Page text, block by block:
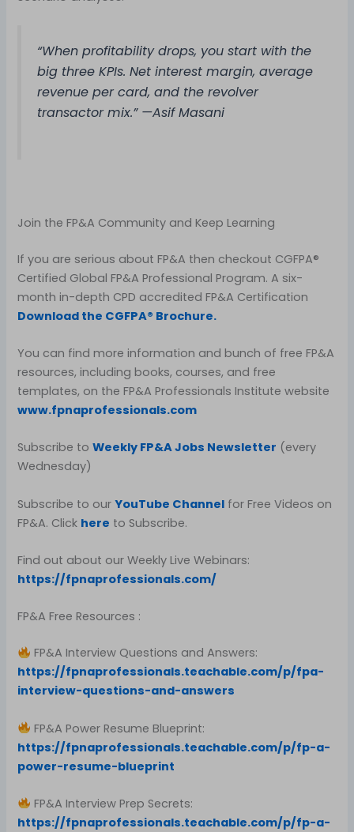
“When profitability drops, you start with the
big three KPIs. Net interest margin, average
revenue per card, and the revolver
transactor mix.” —Asif Masani
Join the FP&A Community and Keep Learning
If you are serious about FP&A then checkout CGFPA®
Certified Global FP&A Professional Program. A six-
month in-depth CPD accredited FP&A Certification
Download the CGFPA® Brochure.
You can find more information and bunch of free FP&A
resources, including books, courses, and free
templates, on the FP&A Professionals Institute website
www.fpnaprofessionals.com
Subscribe toWeekly FP&A Jobs Newsletter (every
Wednesday)
Subscribe to ourYouTube Channel for Free Videos on
FP&A. Click here to Subscribe.
Find out about our Weekly Live Webinars:
https://fpnaprofessionals.com/
FP&A Free Resources :
FP&A Interview Questions and Answers:
https://fpnaprofessionals.teachable.com/p/fpa-
interview-questions-and-answers
FP&A Power Resume Blueprint:
https://fpnaprofessionals.teachable.com/p/fp-a-
power-resume-blueprint
FP&A Interview Prep Secrets:
https://fpnaprofessionals.teachable.com/p/fp-a-